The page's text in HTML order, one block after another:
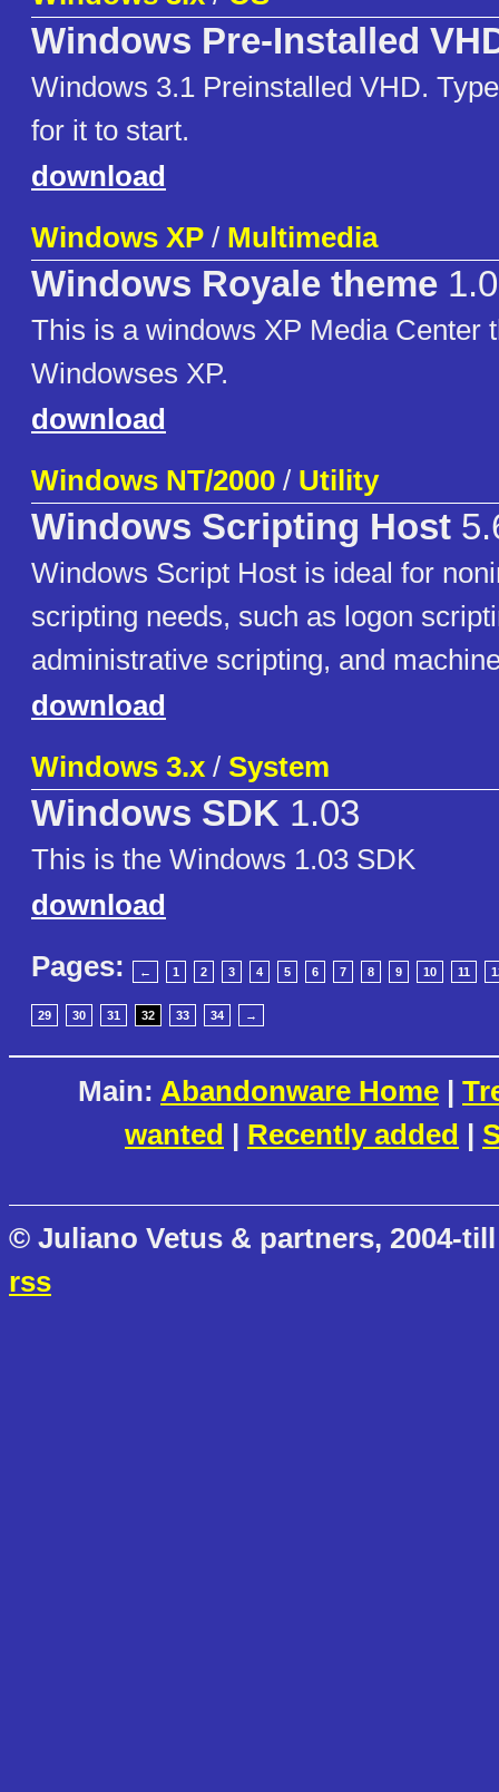
Windows Pre-Installed
Windows 3.1 Preinstalled VHD.
for it to start.
download
Windows XP / Multimedia
Windows Royale theme
This is a windows XP Media Center
Windowses XP.
download
Windows NT/2000 / Utility
Windows Scripting Host
Windows Script Host is ideal for
scripting needs, such as logon
administrative scripting, and
download
Windows 3.x / System
Windows SDK 1.03
This is the Windows 1.03 SDK
download
Pages:
← 1 2 3 4 5 6 7 8 9 10 11
29 30 31 32 33 34 →
Main: Abandonware Home |
wanted | Recently added |
© Juliano Vetus & partners, 2004-
rss